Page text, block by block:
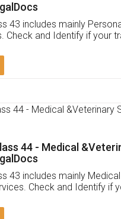
Testimonials
Chennupati